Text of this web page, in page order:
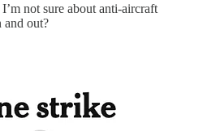
not sure about anti-aircraft
and out?